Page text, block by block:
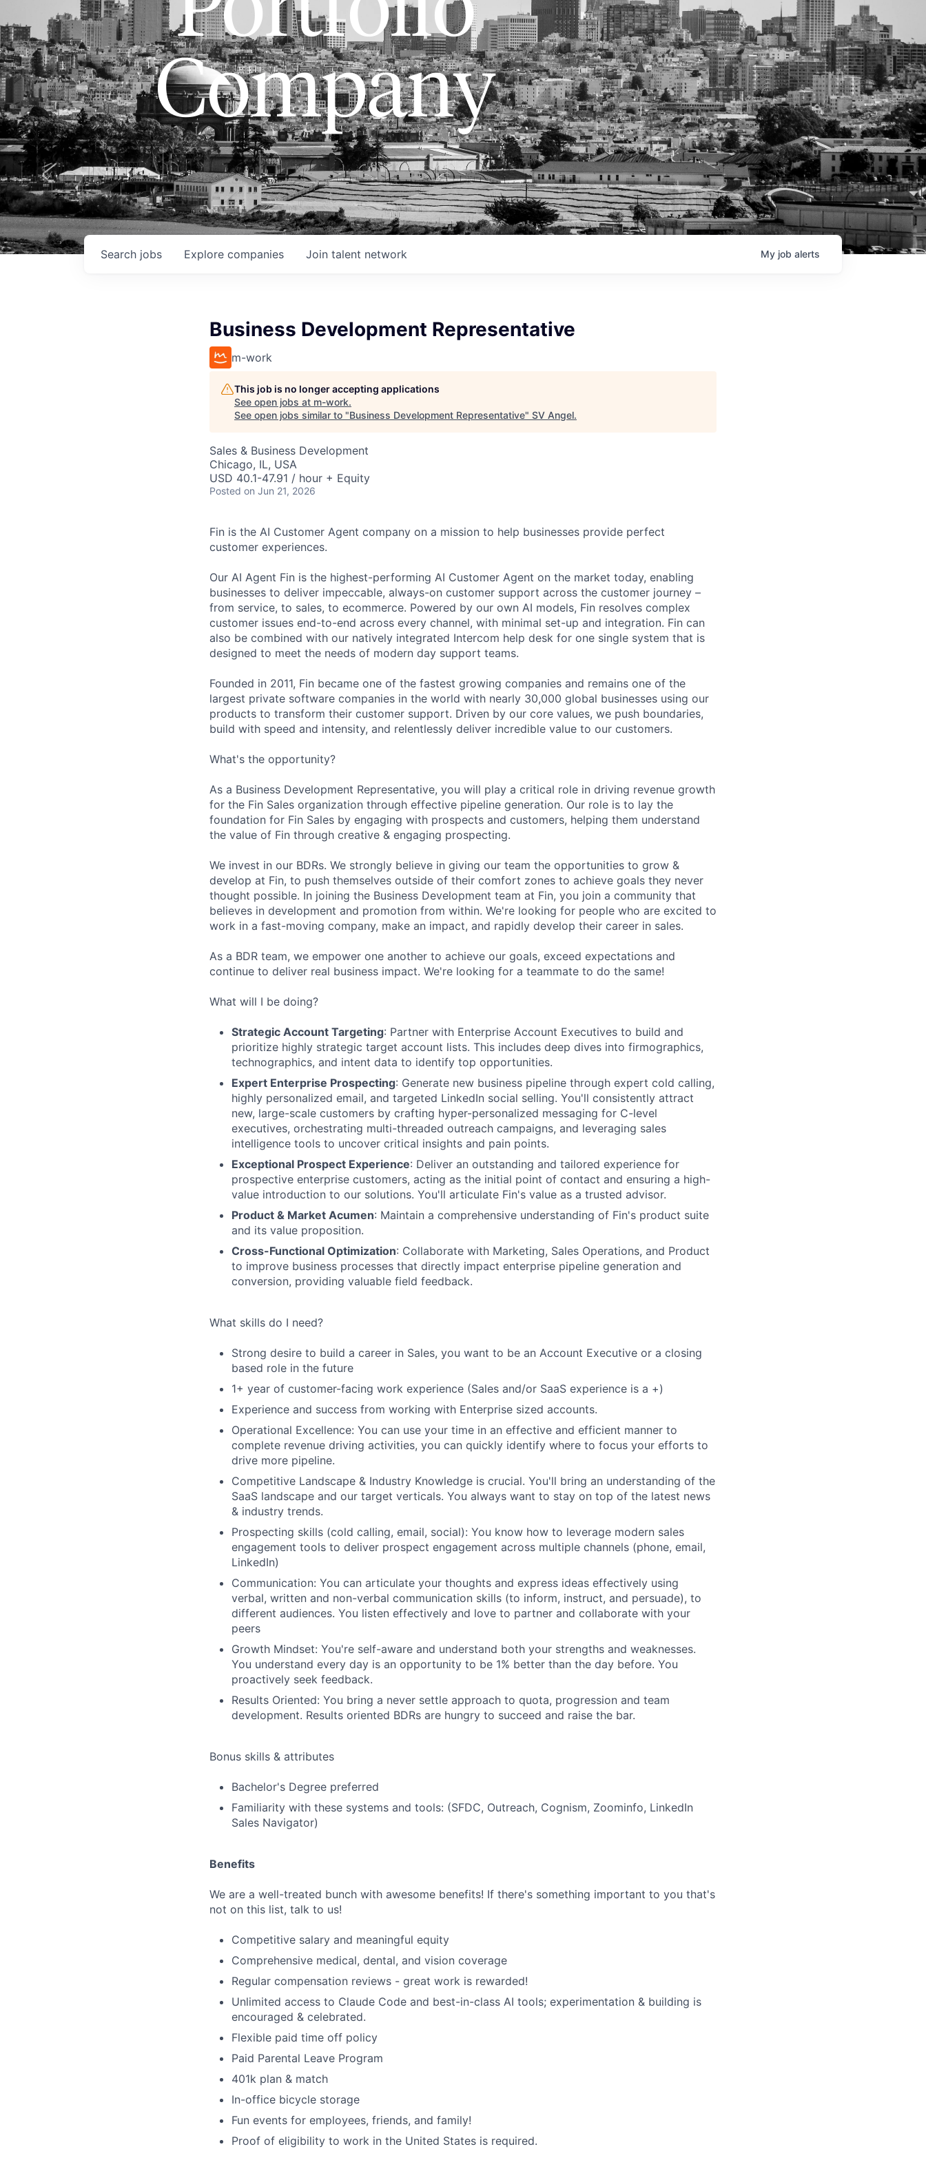
Company
Search jobs Explore companies Join talent network My job alerts
Business Development Representative
m-work
This job is no longer accepting applications
See open jobs at m-work.
See open jobs similar to "Business Development Representative" SV Angel.
Sales & Business Development
Chicago, IL, USA
USD 40.1-47.91 / hour + Equity
Posted on Jun 21, 2026
Fin is the AI Customer Agent company on a mission to help businesses provide perfect
customer experiences.
Our AI Agent Fin is the highest-performing AI Customer Agent on the market today, enabling
businesses to deliver impeccable, always-on customer support across the customer journey –
from service, to sales, to ecommerce. Powered by our own AI models, Fin resolves complex
customer issues end-to-end across every channel, with minimal set-up and integration. Fin can
also be combined with our natively integrated Intercom help desk for one single system that is
designed to meet the needs of modern day support teams.
Founded in 2011, Fin became one of the fastest growing companies and remains one of the
largest private software companies in the world with nearly 30,000 global businesses using our
products to transform their customer support. Driven by our core values, we push boundaries,
build with speed and intensity, and relentlessly deliver incredible value to our customers.
What's the opportunity?
As a Business Development Representative, you will play a critical role in driving revenue growth
for the Fin Sales organization through effective pipeline generation. Our role is to lay the
foundation for Fin Sales by engaging with prospects and customers, helping them understand
the value of Fin through creative & engaging prospecting.
We invest in our BDRs. We strongly believe in giving our team the opportunities to grow &
develop at Fin, to push themselves outside of their comfort zones to achieve goals they never
thought possible. In joining the Business Development team at Fin, you join a community that
believes in development and promotion from within. We're looking for people who are excited to
work in a fast-moving company, make an impact, and rapidly develop their career in sales.
As a BDR team, we empower one another to achieve our goals, exceed expectations and
continue to deliver real business impact. We're looking for a teammate to do the same!
What will I be doing?
Strategic Account Targeting: Partner with Enterprise Account Executives to build and
prioritize highly strategic target account lists. This includes deep dives into firmographics,
technographics, and intent data to identify top opportunities.
Expert Enterprise Prospecting: Generate new business pipeline through expert cold calling,
highly personalized email, and targeted LinkedIn social selling. You'll consistently attract
new, large-scale customers by crafting hyper-personalized messaging for C-level
executives, orchestrating multi-threaded outreach campaigns, and leveraging sales
intelligence tools to uncover critical insights and pain points.
Exceptional Prospect Experience: Deliver an outstanding and tailored experience for
prospective enterprise customers, acting as the initial point of contact and ensuring a high-
value introduction to our solutions. You'll articulate Fin's value as a trusted advisor.
Product & Market Acumen: Maintain a comprehensive understanding of Fin's product suite
and its value proposition.
Cross-Functional Optimization: Collaborate with Marketing, Sales Operations, and Product
to improve business processes that directly impact enterprise pipeline generation and
conversion, providing valuable field feedback.
What skills do I need?
Strong desire to build a career in Sales, you want to be an Account Executive or a closing
based role in the future
1+ year of customer-facing work experience (Sales and/or SaaS experience is a +)
Experience and success from working with Enterprise sized accounts.
Operational Excellence: You can use your time in an effective and efficient manner to
complete revenue driving activities, you can quickly identify where to focus your efforts to
drive more pipeline.
Competitive Landscape & Industry Knowledge is crucial. You'll bring an understanding of the
SaaS landscape and our target verticals. You always want to stay on top of the latest news
& industry trends.
Prospecting skills (cold calling, email, social): You know how to leverage modern sales
engagement tools to deliver prospect engagement across multiple channels (phone, email,
LinkedIn)
Communication: You can articulate your thoughts and express ideas effectively using
verbal, written and non-verbal communication skills (to inform, instruct, and persuade), to
different audiences. You listen effectively and love to partner and collaborate with your
peers
Growth Mindset: You're self-aware and understand both your strengths and weaknesses.
You understand every day is an opportunity to be 1% better than the day before. You
proactively seek feedback.
Results Oriented: You bring a never settle approach to quota, progression and team
development. Results oriented BDRs are hungry to succeed and raise the bar.
Bonus skills & attributes
Bachelor's Degree preferred
Familiarity with these systems and tools: (SFDC, Outreach, Cognism, Zoominfo, LinkedIn
Sales Navigator)
Benefits
We are a well-treated bunch with awesome benefits! If there's something important to you that's
not on this list, talk to us!
Competitive salary and meaningful equity
Comprehensive medical, dental, and vision coverage
Regular compensation reviews - great work is rewarded!
Unlimited access to Claude Code and best-in-class AI tools; experimentation & building is
encouraged & celebrated.
Flexible paid time off policy
Paid Parental Leave Program
401k plan & match
In-office bicycle storage
Fun events for employees, friends, and family!
Proof of eligibility to work in the United States is required.